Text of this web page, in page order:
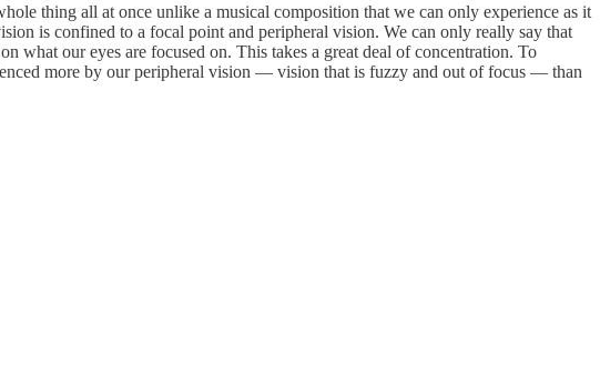
thing all at once unlike a musical composition that we can only experience as it
is confined to a focal point and peripheral vision. We can only really say that
our eyes are focused on. This takes a great deal of concentration. To
more by our peripheral vision — vision that is fuzzy and out of focus — than